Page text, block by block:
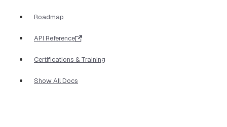
Roadmap
API Reference
Certifications & Training
Show All Docs